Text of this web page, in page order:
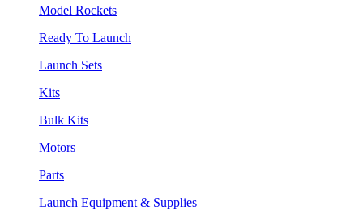
Model Rockets
Ready To Launch
Launch Sets
Kits
Bulk Kits
Motors
Parts
Launch Equipment & Supplies